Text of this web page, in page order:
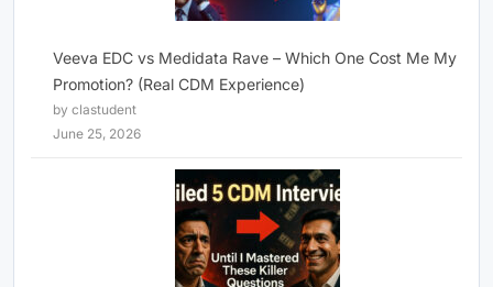
Veeva EDC vs Medidata Rave – Which One Cost Me My
Promotion? (Real CDM Experience)
by clastudent
June 25, 2026